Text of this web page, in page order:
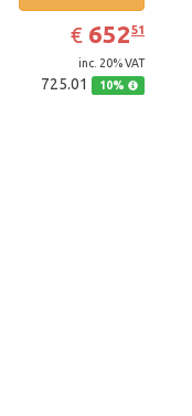
€ EUR
652.51
65251
inc. 20% VAT
725.01 10%